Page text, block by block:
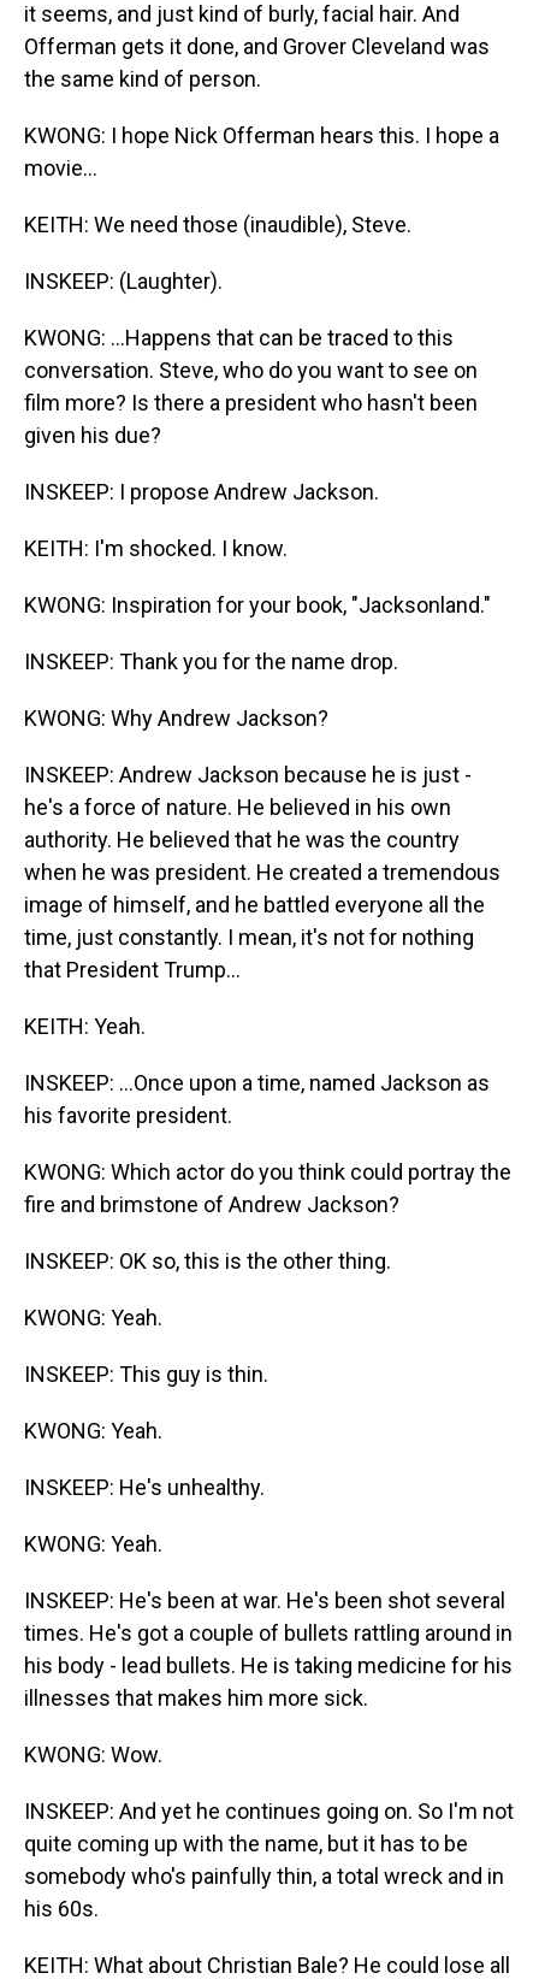
it seems, and just kind of burly, facial hair. And
Offerman gets it done, and Grover Cleveland was
the same kind of person.
KWONG: I hope Nick Offerman hears this. I hope a
movie...
KEITH: We need those (inaudible), Steve.
INSKEEP: (Laughter).
KWONG: ...Happens that can be traced to this
conversation. Steve, who do you want to see on
film more? Is there a president who hasn't been
given his due?
INSKEEP: I propose Andrew Jackson.
KEITH: I'm shocked. I know.
KWONG: Inspiration for your book, "Jacksonland."
INSKEEP: Thank you for the name drop.
KWONG: Why Andrew Jackson?
INSKEEP: Andrew Jackson because he is just -
he's a force of nature. He believed in his own
authority. He believed that he was the country
when he was president. He created a tremendous
image of himself, and he battled everyone all the
time, just constantly. I mean, it's not for nothing
that President Trump...
KEITH: Yeah.
INSKEEP: ...Once upon a time, named Jackson as
his favorite president.
KWONG: Which actor do you think could portray the
fire and brimstone of Andrew Jackson?
INSKEEP: OK so, this is the other thing.
KWONG: Yeah.
INSKEEP: This guy is thin.
KWONG: Yeah.
INSKEEP: He's unhealthy.
KWONG: Yeah.
INSKEEP: He's been at war. He's been shot several
times. He's got a couple of bullets rattling around in
his body - lead bullets. He is taking medicine for his
illnesses that makes him more sick.
KWONG: Wow.
INSKEEP: And yet he continues going on. So I'm not
quite coming up with the name, but it has to be
somebody who's painfully thin, a total wreck and in
his 60s.
KEITH: What about Christian Bale? He could lose all